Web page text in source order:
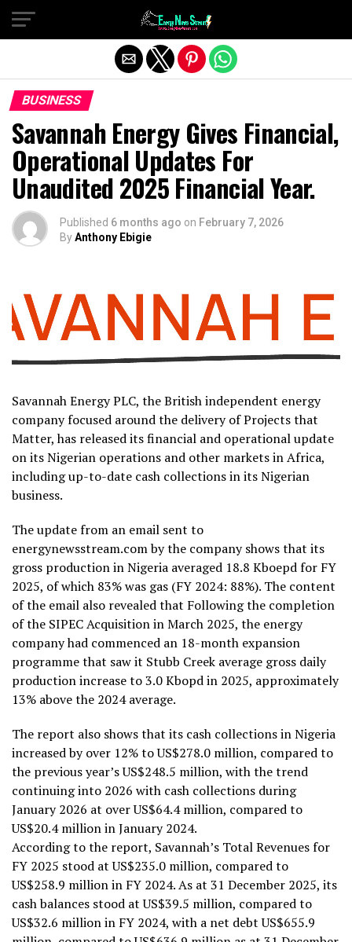
BUSINESS
Savannah Energy Gives Financial,
Operational Updates For
Unaudited 2025 Financial Year.
Published 6 months ago on February 7, 2026
ByAnthony Ebigie
Savannah Energy PLC, the British independent energy
company focused around the delivery of Projects that
Matter, has released its financial and operational update
on its Nigerian operations and other markets in Africa,
including up-to-date cash collections in its Nigerian
business.
The update from an email sent to
energynewsstream.com by the company shows that its
gross production in Nigeria averaged 18.8 Kboepd for FY
2025, of which 83% was gas (FY 2024: 88%). The content
of the email also revealed that Following the completion
of the SIPEC Acquisition in March 2025, the energy
company had commenced an 18-month expansion
programme that saw it Stubb Creek average gross daily
production increase to 3.0 Kbopd in 2025, approximately
13% above the 2024 average.
The report also shows that its cash collections in Nigeria
increased by over 12% to US$278.0 million, compared to
the previous year’s US$248.5 million, with the trend
continuing into 2026 with cash collections during
January 2026 at over US$64.4 million, compared to
US$20.4 million in January 2024.
According to the report, Savannah’s Total Revenues for
FY 2025 stood at US$235.0 million, compared to
US$258.9 million in FY 2024. As at 31 December 2025, its
cash balances stood at US$39.5 million, compared to
US$32.6 million in FY 2024, with a net debt US$655.9
Exit mobile version